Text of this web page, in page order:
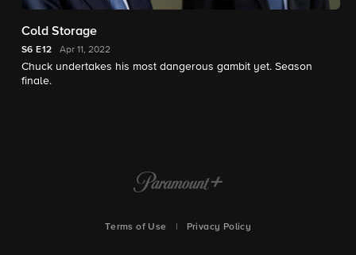
Cold Storage
S6 E12 Apr 11, 2022
Chuck undertakes his most dangerous gambit yet. Season
finale.
Terms of Use Privacy Policy